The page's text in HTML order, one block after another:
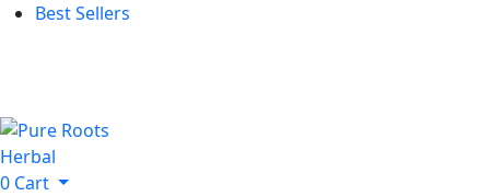
Best Sellers
0 Cart